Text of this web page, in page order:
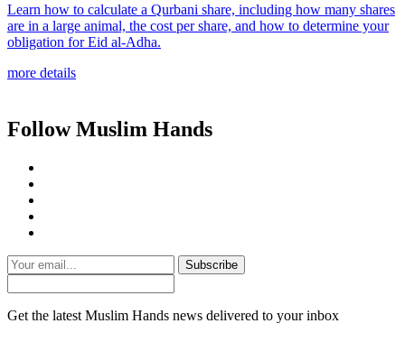
Learn how to calculate a Qurbani share, including how many shares
are in a large animal, the cost per share, and how to determine your
obligation for Eid al-Adha.
more details
Follow Muslim Hands
Subscribe
Get the latest Muslim Hands news delivered to your inbox